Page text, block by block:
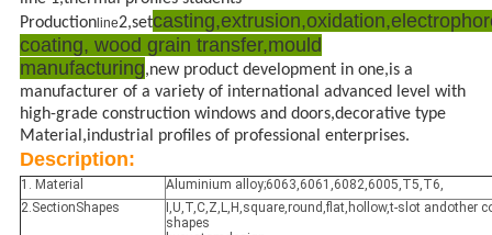
Productionline2,set
coating, wood grain transfer,mould
manufacturing,new product development in one,is a
manufacturer of a variety of international advanced level with
high-grade construction windows and doors,decorative type
Material,industrial profiles of professional enterprises.
Description:
1. Material
Aluminium alloy;6063,6061,6082,6005,T5,T6,
2.SectionShapes
I,U,T,C,Z,L,H,square,round,flat,hollow,t-slot andother
shapes